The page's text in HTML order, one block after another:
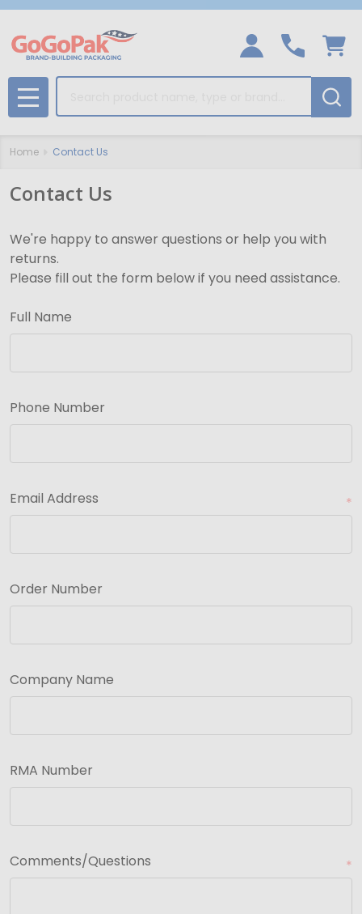
MENU
Home Contact Us
Contact Us
We're happy to answer questions or help you with
returns.
Please fill out the form below if you need assistance.
Full Name
Phone Number
Email Address *
Order Number
Company Name
RMA Number
Comments/Questions *